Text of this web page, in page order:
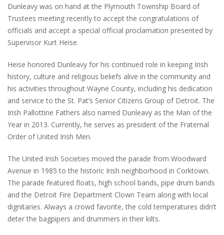
Dunleavy was on hand at the Plymouth Township Board of
Trustees meeting recently to accept the congratulations of
officials and accept a special official proclamation presented by
Supervisor Kurt Heise.
Heise honored Dunleavy for his continued role in keeping Irish
history, culture and religious beliefs alive in the community and
his activities throughout Wayne County, including his dedication
and service to the St. Pat’s Senior Citizens Group of Detroit. The
Irish Pallottine Fathers also named Dunleavy as the Man of the
Year in 2013. Currently, he serves as president of the Fraternal
Order of United Irish Men.
The United Irish Societies moved the parade from Woodward
Avenue in 1985 to the historic Irish neighborhood in Corktown.
The parade featured floats, high school bands, pipe drum bands
and the Detroit Fire Department Clown Team along with local
dignitaries. Always a crowd favorite, the cold temperatures didn’t
deter the bagpipers and drummers in their kilts.